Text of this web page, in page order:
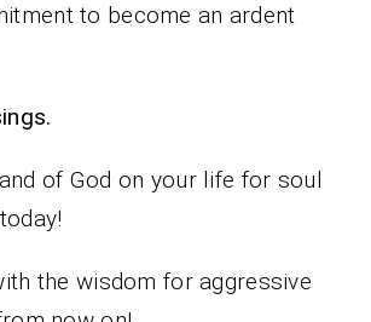
to become an ardent
Blessings.
of God on your life for soul
the wisdom for aggressive